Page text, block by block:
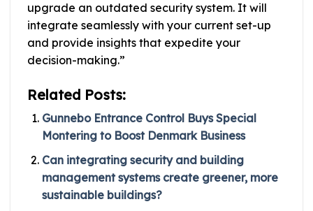
upgrade an outdated security system. It will
integrate seamlessly with your current set-up
and provide insights that expedite your
decision-making.”
Related Posts:
Gunnebo Entrance Control Buys Special
Montering to Boost Denmark Business
Can integrating security and building
management systems create greener, more
sustainable buildings?